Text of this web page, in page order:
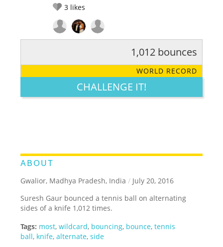
3 likes
LEGENDARY FUNNY CUTE CREATIVE
1,012 bounces
WORLD RECORD
CHALLENGE IT!
ABOUT
Gwalior, Madhya Pradesh, India / July 20, 2016
Suresh Gaur bounced a tennis ball on alternating
sides of a knife 1,012 times.
Tags: most,wildcard, bouncing, bounce,tennis
ball, knife,alternate,side